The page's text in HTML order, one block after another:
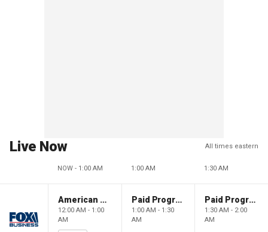
Live Now All times eastern
NOW - 1:00 AM 1:00 AM 1:30 AM
American Dynasty
12:00 AM - 1:00
AM
Paid Programming
1:00 AM - 1:30
AM
Paid Programming
1:30 AM - 2:00
AM